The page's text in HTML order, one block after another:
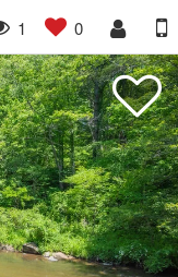
1 0